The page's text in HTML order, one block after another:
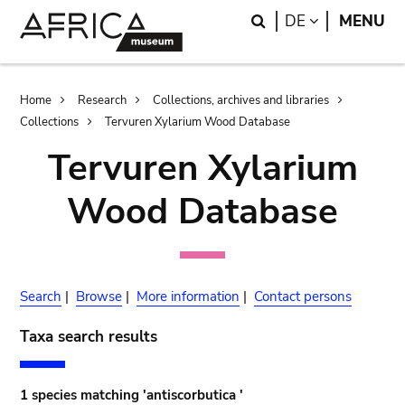
Search
DE LANGUAGE
MENU
Breadcrumb
Home Research
Collections, archives and libraries
Collections
Tervuren Xylarium Wood Database
Tervuren Xylarium
Wood Database
Search | Browse | More information | Contact persons
Taxa search results
1 species matching 'antiscorbutica '